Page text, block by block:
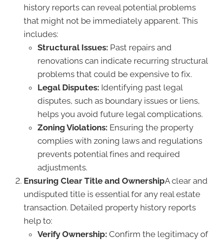
history reports can reveal potential problems
that might not be immediately apparent. This
includes:
Structural Issues: Past repairs and
renovations can indicate recurring structural
problems that could be expensive to fix.
Legal Disputes: Identifying past legal
disputes, such as boundary issues or liens,
helps you avoid future legal complications.
Zoning Violations: Ensuring the property
complies with zoning laws and regulations
prevents potential fines and required
adjustments.
Ensuring Clear Title and OwnershipA clear and
undisputed title is essential for any real estate
transaction. Detailed property history reports
help to:
Verify Ownership: Confirm the legitimacy of